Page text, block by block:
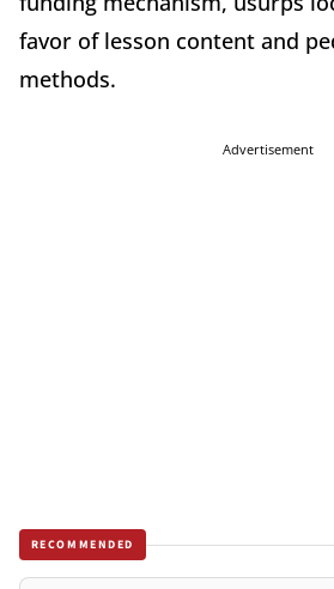
favor of lesson content and
methods.
Advertisement
RECOMMENDED